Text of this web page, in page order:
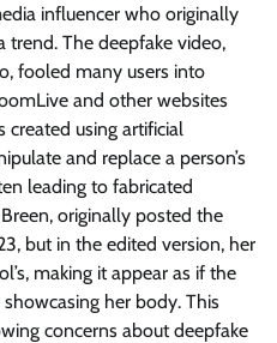
influencer who originally
trend. The deepfake video,
fooled many users into
and other websites
using artificial
and replace a person’s
leading to fabricated
originally posted the
but in the edited version, her
making it appear as if the
her body. This
concerns about deepfake